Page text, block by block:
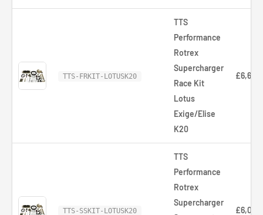
TTS-FRKIT-LOTUSK20
TTS
Performance
Rotrex
Supercharger
Race Kit
Lotus
Exige/Elise
K20
TTS-SSKIT-LOTUSK20
TTS
Performance
Rotrex
Supercharger